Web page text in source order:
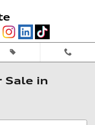
Sale in